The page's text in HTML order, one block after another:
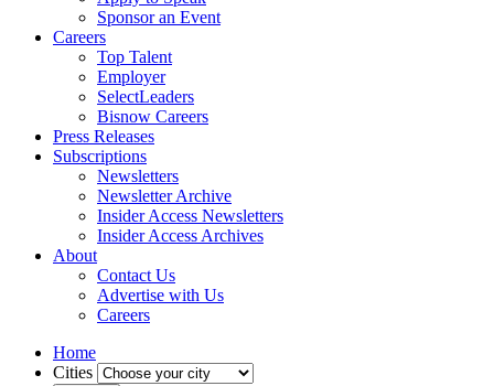
Sponsor an Event
Careers
Top Talent
Employer
SelectLeaders
Bisnow Careers
Press Releases
Subscriptions
Newsletters
Newsletter Archive
Insider Access Newsletters
Insider Access Archives
About
Contact Us
Advertise with Us
Careers
Home
Cities